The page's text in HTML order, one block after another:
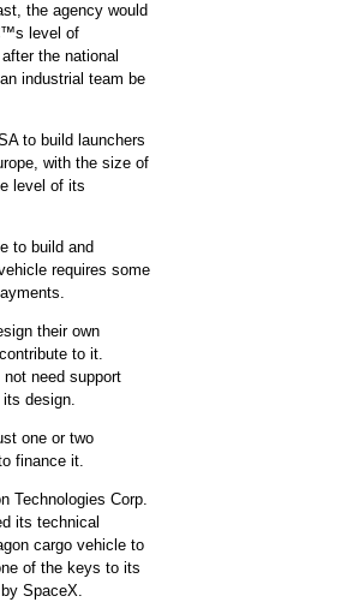
the agency would
level of
the national
industrial team be
to build launchers
with the size of
level of its
to build and
requires some
their own
to it.
need support
design.
one or two
finance it.
Technologies Corp.
its technical
cargo vehicle to
of the keys to its
SpaceX.